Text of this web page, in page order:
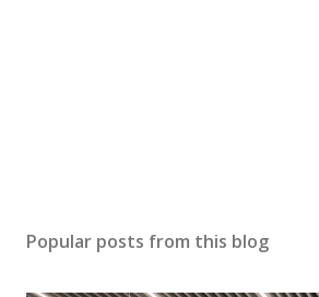
Popular posts from this blog